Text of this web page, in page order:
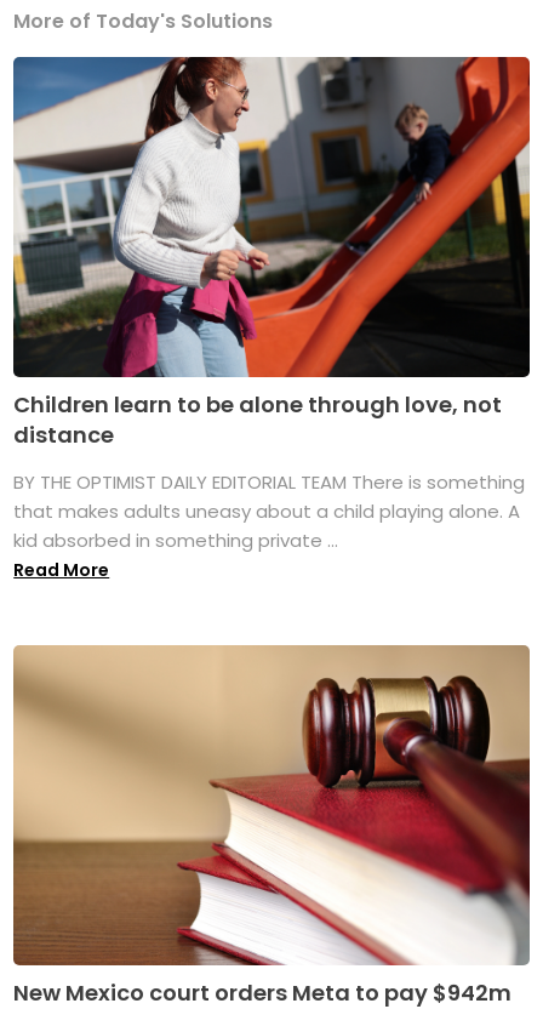
More of Today's Solutions
Children learn to be alone through love, not
distance
BY THE OPTIMIST DAILY EDITORIAL TEAM There is something
that makes adults uneasy about a child playing alone. A
kid absorbed in something private ...
Read More
New Mexico court orders Meta to pay $942m